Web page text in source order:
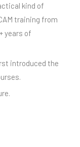
kind of
training from
years of
introduced the